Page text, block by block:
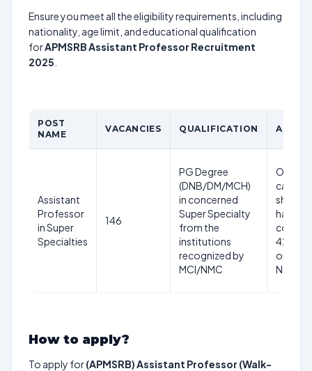
Ensure you meet all the eligibility requirements, including
nationality, age limit, and educational qualification
forAPMSRB Assistant Professor Recruitment
2025
POST
NAME
VACANCIES QUALIFICATION AGE
Assistant
Professor
in Super
Specialties
146
PG Degree
(DNB/DM/MCH)
in concerned
Super Specialty
from the
institutions
recognized by
MCI/NMC
OC
should
have
42
on
How to apply?
To apply for(APMSRB) Assistant Professor (Walk-